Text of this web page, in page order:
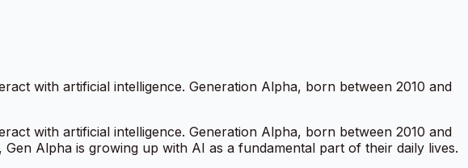
with artificial intelligence. Generation Alpha, born between 2010 and
with artificial intelligence. Generation Alpha, born between 2010 and
Alpha is growing up with AI as a fundamental part of their daily lives.